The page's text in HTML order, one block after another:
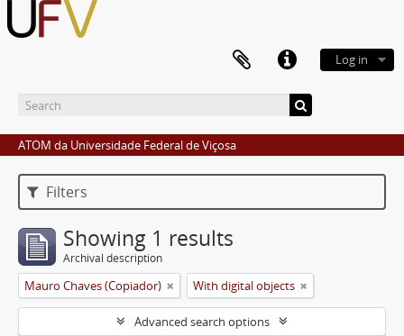
Log in
ATOM da Universidade Federal de Viçosa
Filters
Showing 1 results
Archival description
Mauro Chaves (Copiador) With digital objects
Advanced search options